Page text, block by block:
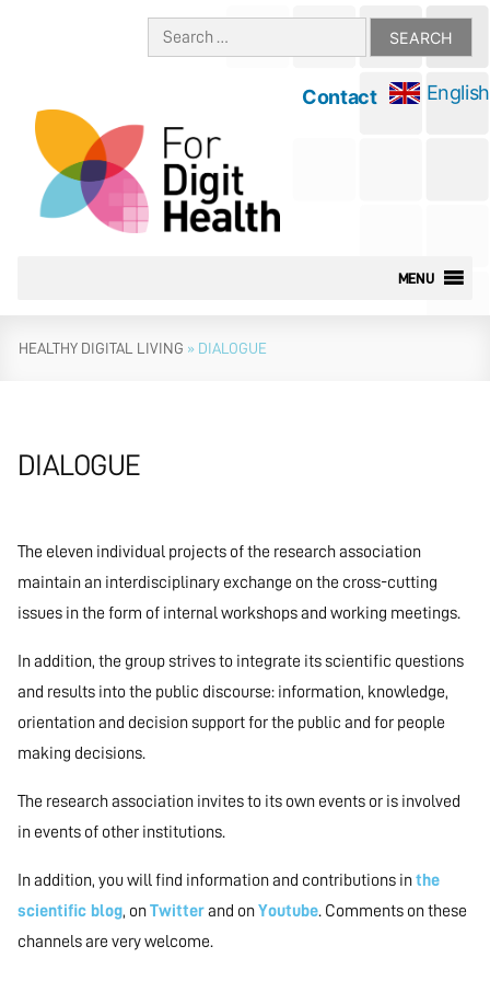
Search
for:
Contact English
MENU
HEALTHY DIGITAL LIVING » DIALOGUE
DIALOGUE
The eleven individual projects of the research association
maintain an interdisciplinary exchange on the cross-cutting
issues in the form of internal workshops and working meetings.
In addition, the group strives to integrate its scientific questions
and results into the public discourse: information, knowledge,
orientation and decision support for the public and for people
making decisions.
The research association invites to its own events or is involved
in events of other institutions.
In addition, you will find information and contributions inthe
scientific blog, onTwitterand onYoutube. Comments on these
channels are very welcome.